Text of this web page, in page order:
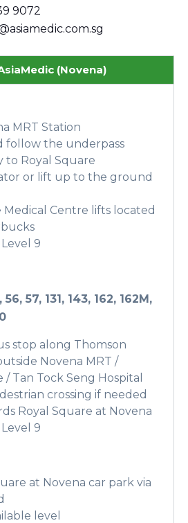
9072
(Novena)
MRT Station
follow the underpass
to Royal Square
or lift up to the ground
Centre lifts located
9
57, 131, 143, 162, 162M,
stop along Thomson
Novena MRT /
/ Tan Tock Seng Hospital
crossing if needed
Royal Square at Novena
9
at Novena car park via
level